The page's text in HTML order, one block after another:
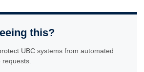
this?
UBC systems from automated